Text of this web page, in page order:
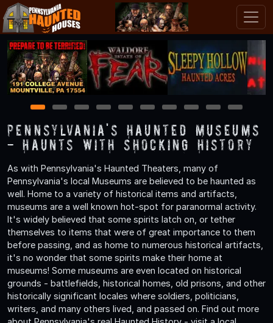
1 2 3 4 5 6 7 8 9 10
Pennsylvania's Haunted Museums
- Haunts with Shocking History
As with Pennsylvania's Haunted Theaters, many of
Pennsylvania's local Museums are believed to be haunted as
well. Home to a variety of historical items and artifacts,
museums are a well known hot-spot for paranormal activity.
It's widely believed that some spirits latch on, or tether
themselves to items that were of great importance to them
before passing, and as home to numerous historical artifacts,
it's no wonder that some spirits make their home at
museums! Some museums are even located on historical
grounds - battlefields, historical homes, old prisons, and other
historically significant locales where soldiers, politicians,
writers, and many others lived, and passed on. Find out more